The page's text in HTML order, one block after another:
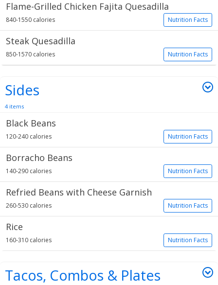
Flame-Grilled Chicken Fajita Quesadilla
Nutrition Facts
840-1550 calories
Steak Quesadilla
Nutrition Facts
850-1570 calories
Sides
4 items
Black Beans
Nutrition Facts
120-240 calories
Borracho Beans
Nutrition Facts
140-290 calories
Refried Beans with Cheese Garnish
Nutrition Facts
260-530 calories
Rice
Nutrition Facts
160-310 calories
Tacos, Combos & Plates